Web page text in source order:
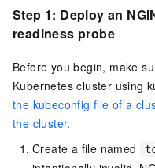
Step 1: Deploy an
readiness probe
Before you begin, make
Kubernetes cluster using
the kubeconfig file of a
the cluster.
Create a file named